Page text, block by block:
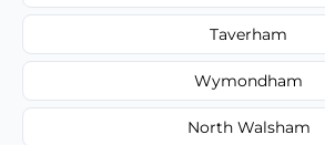
Taverham
Wymondham
North Walsham